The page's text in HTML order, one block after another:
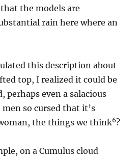
the models are
rain here where an
this description about
top, I realized it could be
perhaps even a salacious
so cursed that it’s
the things we think6?
on a Cumulus cloud